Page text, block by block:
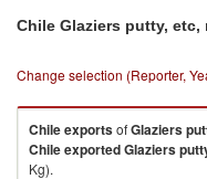
Chile Glaziers putty,
Change selection (Reporter,
ChileexportsofGlaziers
ChileexportedGlaziers
Kg).